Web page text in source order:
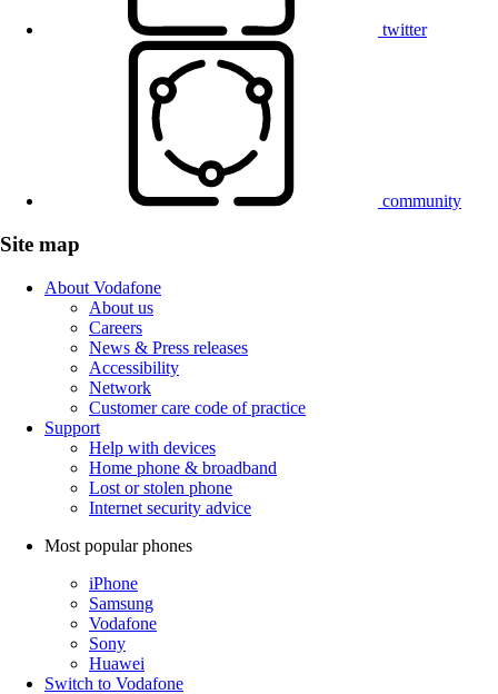
twitter
community
Site map
About Vodafone
About us
Careers
News & Press releases
Accessibility
Network
Customer care code of practice
Support
Help with devices
Home phone & broadband
Lost or stolen phone
Internet security advice
Most popular phones
iPhone
Samsung
Vodafone
Sony
Huawei
Switch to Vodafone